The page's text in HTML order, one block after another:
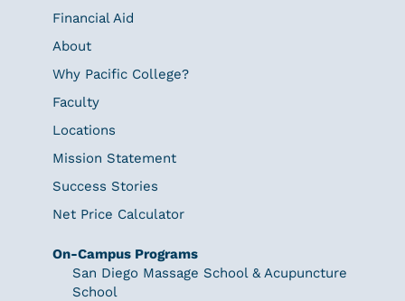
Financial Aid
About
Why Pacific College?
Faculty
Locations
Mission Statement
Success Stories
Net Price Calculator
On-Campus Programs
San Diego Massage School & Acupuncture
School